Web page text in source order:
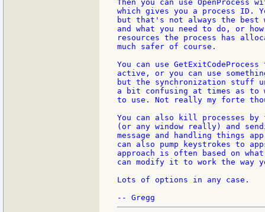
Then you can use OpenProcess
which gives you a process ID.
but that's not always the best
and what you need to do, or
resources the process has
much safer of course.
You can use
active, or you can use
but the synchronization stuff
a bit confusing at times as to
to use. Not really my forte
You can also kill processes
(or any window really) and
message and handling things
can also pump keystrokes to
approach is often based on
can modify it to work the way
Lots of options in any case.